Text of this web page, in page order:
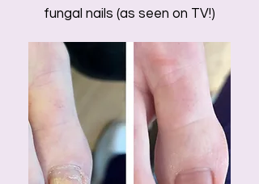
fungal nails (as seen on TV!)